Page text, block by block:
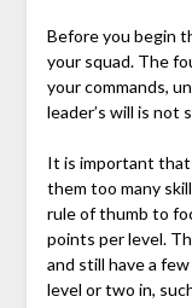
Before you begin
your squad. The
your commands,
leader’s will is not
It is important that
them too many
rule of thumb to
points per level.
and still have a
level or two in,